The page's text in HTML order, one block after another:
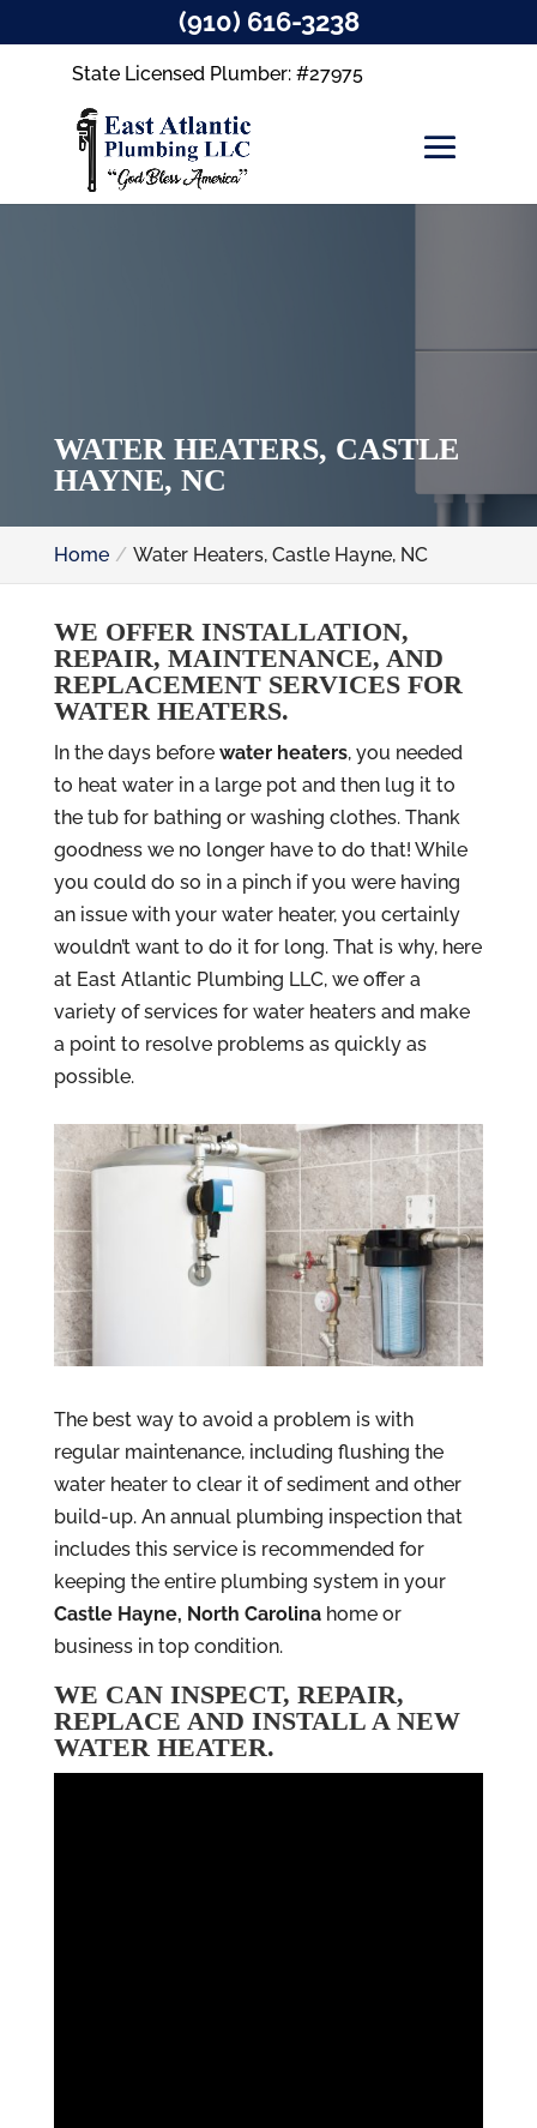
State Licensed Plumber: #27975
WATER HEATERS, CASTLE
HAYNE, NC
Home Water Heaters, Castle Hayne, NC
WE OFFER INSTALLATION,
REPAIR, MAINTENANCE, AND
REPLACEMENT SERVICES FOR
WATER HEATERS.
In the days before water heaters, you needed
to heat water in a large pot and then lug it to
the tub for bathing or washing clothes. Thank
goodness we no longer have to do that! While
you could do so in a pinch if you were having
an issue with your water heater, you certainly
wouldn’t want to do it for long. That is why, here
at East Atlantic Plumbing LLC, we offer a
variety of services for water heaters and make
a point to resolve problems as quickly as
possible.
The best way to avoid a problem is with
regular maintenance, including flushing the
water heater to clear it of sediment and other
build-up. An annual plumbing inspection that
includes this service is recommended for
keeping the entire plumbing system in your
Castle Hayne, North Carolinahome or
business in top condition.
WE CAN INSPECT, REPAIR,
REPLACE AND INSTALL A NEW
WATER HEATER.
(910) 616-3238